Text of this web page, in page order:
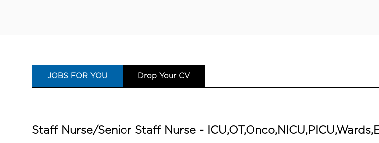
JOBS FOR YOU Drop Your CV
Staff Nurse/Senior Staff Nurse -